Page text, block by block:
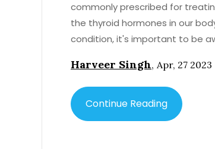
commonly prescribed for
the thyroid hormones in our
condition, it's important to be
it's essential to monitor our
with your healthcare
concerns about your immune
Harveer Singh, Apr, 27 2023
Continue Reading